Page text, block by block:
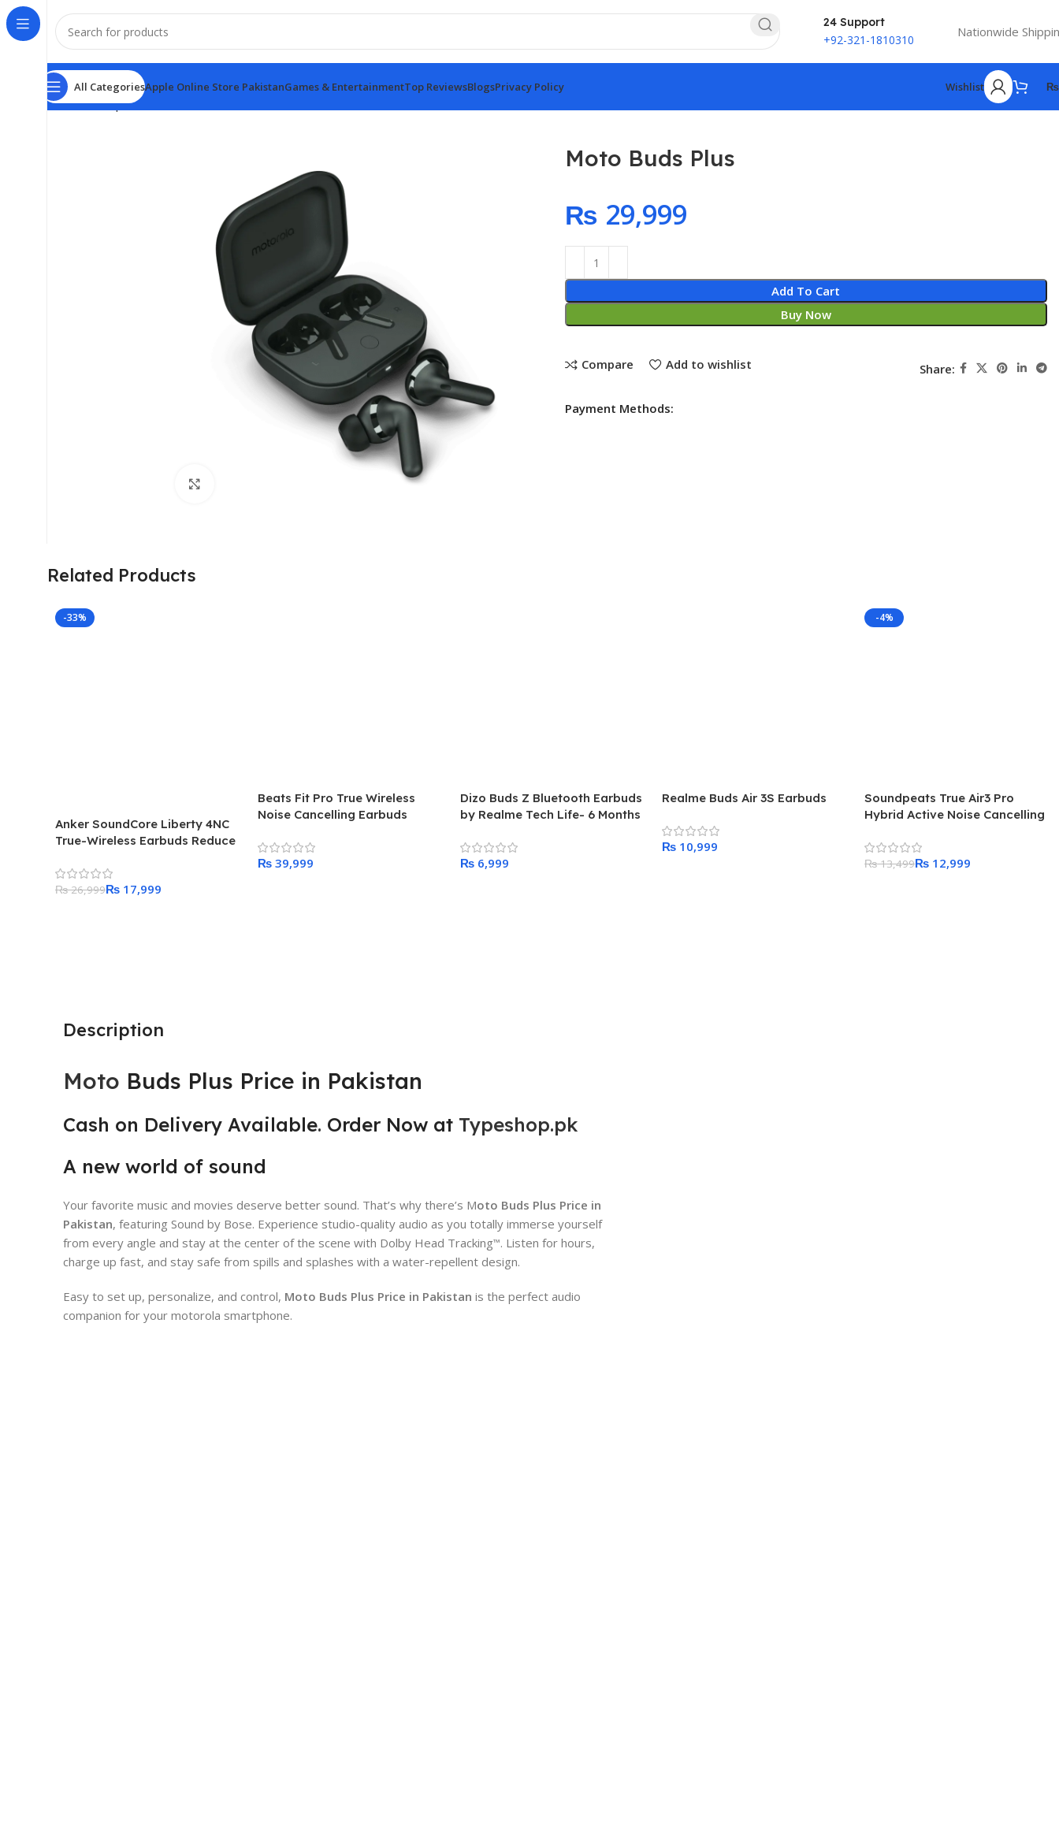
24 Support
+92-321-1810310 Nationwide
All CategoriesApple Online Store PakistanGames & EntertainmentTop ReviewsBlogsPrivacy Policy Wishlist ₨
Home Earphones
Moto Buds Plus
₨
Add To Cart
Buy Now
Compare Add to wishlist Share:
Payment Methods:
Description
Moto Buds Plus Price in Pakistan
Cash on Delivery Available. Order Now at Typeshop.pk
A new world of sound
Your favorite music and movies deserve better sound. That’s why there’s Moto Buds Plus Price in
Pakistan, featuring Sound by Bose. Experience studio-quality audio as you totally immerse yourself
from every angle and stay at the center of the scene with Dolby Head Tracking™. Listen for hours,
charge up fast, and stay safe from spills and splashes with a water-repellent design.
Easy to set up, personalize, and control, Moto Buds Plus Price in Pakistan is the perfect audio
companion for your motorola smartphone.
Related Products
-33%
Anker SoundCore Liberty 4NC
True-Wireless Earbuds Reduce
₨26,999₨ 17,999
Beats Fit Pro True Wireless
Noise Cancelling Earbuds
₨
Dizo Buds Z Bluetooth Earbuds
by Realme Tech Life- 6 Months
₨
Realme Buds Air 3S Earbuds
₨
-4%
Soundpeats True Air3 Pro
Hybrid Active Noise Cancelling
₨13,499₨ 12,999